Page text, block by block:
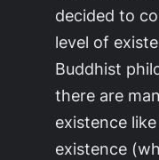
decided to
level of
Buddhist
there are
existence
existence